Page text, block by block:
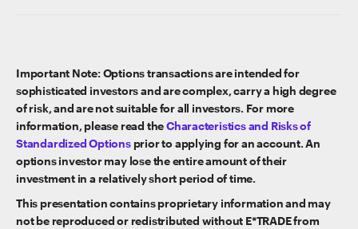
Important Note: Options transactions are intended for
sophisticated investors and are complex, carry a high degree
of risk, and are not suitable for all investors. For more
information, please read theCharacteristics and Risks of
Standardized Optionsprior to applying for an account. An
options investor may lose the entire amount of their
investment in a relatively short period of time.
This presentation contains proprietary information and may
not be reproduced or redistributed without E*TRADE from